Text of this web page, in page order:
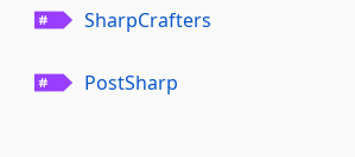
SharpCrafters
PostSharp